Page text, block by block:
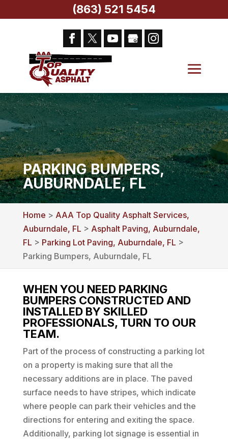
PARKING BUMPERS,
AUBURNDALE, FL
Home > AAA Top Quality Asphalt Services,
Auburndale, FL > Asphalt Paving, Auburndale,
FL > Parking Lot Paving, Auburndale, FL >
Parking Bumpers, Auburndale, FL
WHEN YOU NEED PARKING
BUMPERS CONSTRUCTED AND
INSTALLED BY SKILLED
PROFESSIONALS, TURN TO OUR
TEAM.
Part of the process of constructing a parking lot
on a property is making sure that all the
necessary additions are in place. The paved
surface needs to have stripes, which indicate
where people can park their vehicles and the
directions for entering and exiting the space.
Additionally, parking lot signage is essential in
(863) 521 5454